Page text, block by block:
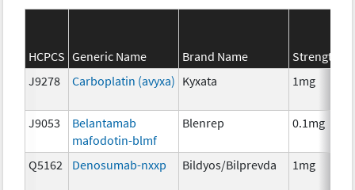
HCPCS Generic Name Brand Name
Strength
J9278
Carboplatin (avyxa) Kyxata 1mg
J9053
Belantamab
mafodotin-blmf
Blenrep 0.1mg
Q5162 Denosumab-nxxp Bildyos/Bilprevda 1mg